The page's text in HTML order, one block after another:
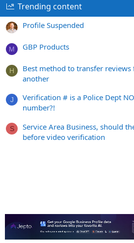
Trending content
Profile Suspended
M GBP Products
H
Best method to transfer reviews
another
J
Verification # is a Police Dept
number?!
S
Service Area Business, should
before video verification